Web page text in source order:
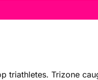
triathletes. Trizone